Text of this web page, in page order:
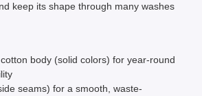
keep its shape through many washes
body (solid colors) for year-round
seams) for a smooth, waste-